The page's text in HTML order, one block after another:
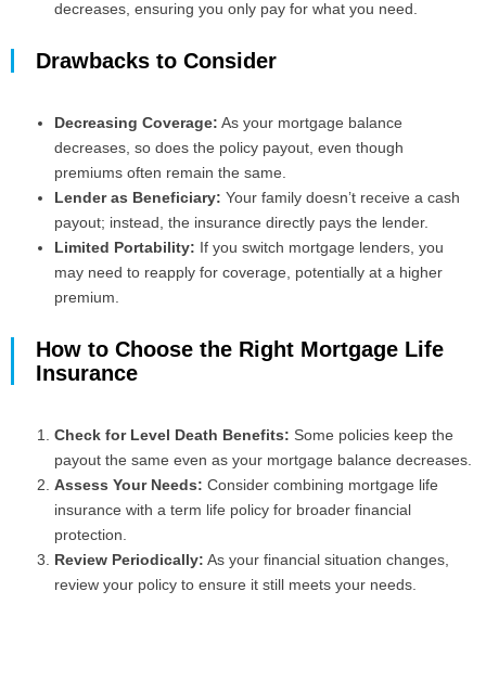
decreases, ensuring you only pay for what you need.
Drawbacks to Consider
Decreasing Coverage: As your mortgage balance
decreases, so does the policy payout, even though
premiums often remain the same.
Lender as Beneficiary: Your family doesn’t receive a cash
payout; instead, the insurance directly pays the lender.
Limited Portability: If you switch mortgage lenders, you
may need to reapply for coverage, potentially at a higher
premium.
How to Choose the Right Mortgage Life
Insurance
Check for Level Death Benefits: Some policies keep the
payout the same even as your mortgage balance decreases.
Assess Your Needs: Consider combining mortgage life
insurance with a term life policy for broader financial
protection.
Review Periodically: As your financial situation changes,
review your policy to ensure it still meets your needs.